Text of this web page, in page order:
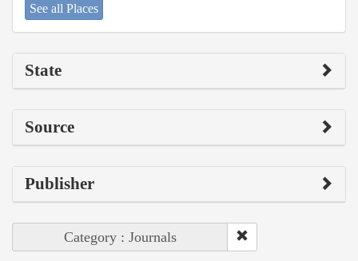
See all Places
State
Source
Publisher
Category : Journals